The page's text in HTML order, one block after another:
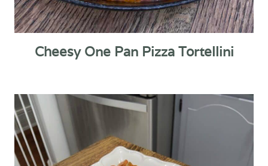
Cheesy One Pan Pizza Tortellini